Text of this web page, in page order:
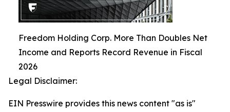
Freedom Holding Corp. More Than Doubles Net
Income and Reports Record Revenue in Fiscal
2026
Legal Disclaimer:
EIN Presswire provides this news content "as is"